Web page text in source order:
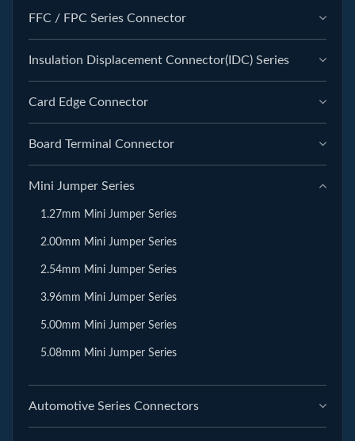
FFC / FPC Series Connector
Insulation Displacement Connector(IDC) Series
Card Edge Connector
Board Terminal Connector
Mini Jumper Series
1.27mm Mini Jumper Series
2.00mm Mini Jumper Series
2.54mm Mini Jumper Series
3.96mm Mini Jumper Series
5.00mm Mini Jumper Series
5.08mm Mini Jumper Series
Automotive Series Connectors